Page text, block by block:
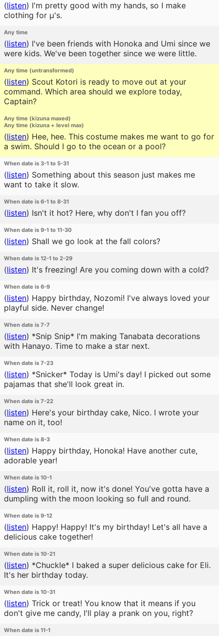
(listen) I'm pretty good with my hands, so I make
clothing for μ's.
Any time
(listen) I've been friends with Honoka and Umi since we
were kids. We've been together since we were little.
Any time (untransformed)
(listen) Scout Kotori is ready to move out at your
command. Which area should we explore today,
Captain?
Any time (kizuna maxed)
Any time (kizuna + level max)
(listen) Hee, hee. This costume makes me want to go for
a swim. Should I go to the ocean or a pool?
When date is 3-1 to 5-31
(listen) Something about this season just makes me
want to take it slow.
When date is 6-1 to 8-31
(listen) Isn't it hot? Here, why don't I fan you off?
When date is 9-1 to 11-30
(listen) Shall we go look at the fall colors?
When date is 12-1 to 2-29
(listen) It's freezing! Are you coming down with a cold?
When date is 6-9
(listen) Happy birthday, Nozomi! I've always loved your
playful side. Never change!
When date is 7-7
(listen) *Snip Snip* I'm making Tanabata decorations
with Hanayo. Time to make a star next.
When date is 7-23
(listen) *Snicker* Today is Umi's day! I picked out some
pajamas that she'll look great in.
When date is 7-22
(listen) Here's your birthday cake, Nico. I wrote your
name on it, too!
When date is 8-3
(listen) Happy birthday, Honoka! Have another cute,
adorable year!
When date is 10-1
(listen) Roll it, roll it, now it's done! You've gotta have a
dumpling with the moon looking so full and round.
When date is 9-12
(listen) Happy! Happy! It's my birthday! Let's all have a
delicious cake together!
When date is 10-21
(listen) *Chuckle* I baked a super delicious cake for Eli.
It's her birthday today.
When date is 10-31
(listen) Trick or treat! You know that it means if you
don't give me candy, I'll play a prank on you, right?
When date is 11-1